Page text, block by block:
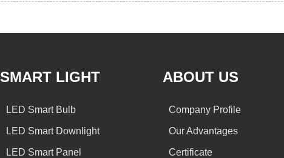
SMART LIGHT
LED Smart Bulb
LED Smart Downlight
LED Smart Panel
ABOUT US
Company Profile
Our Advantages
Certificate